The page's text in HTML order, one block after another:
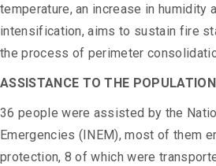
temperature, an increase in humidity
intensification, aims to sustain fire
the process of perimeter
ASSISTANCE TO THE POPULATION
36 people were assisted by the
Emergencies (INEM), most of them
protection, 8 of which were